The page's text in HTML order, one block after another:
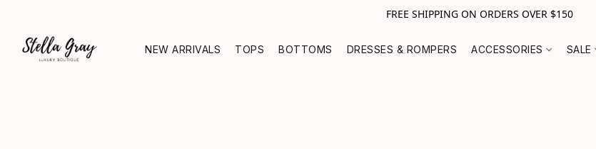
FREE SHIPPING ON ORDERS OVER $150
NEW ARRIVALS TOPS BOTTOMS DRESSES & ROMPERS ACCESSORIES SALE